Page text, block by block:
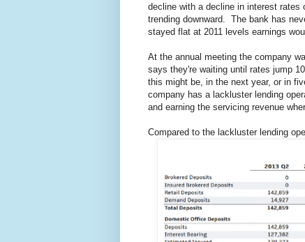
decline with a decline in interest
trending downward. The bank has
stayed flat at 2011 levels earnings
At the annual meeting the company
says they're waiting until rates jump
this might be, in the next year, or in
company has a lackluster lending
and earning the servicing revenue
Compared to the lackluster lending